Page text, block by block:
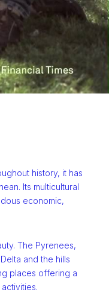
history, it has
Its multicultural
economic,
The Pyrenees,
and the hills
places offering a